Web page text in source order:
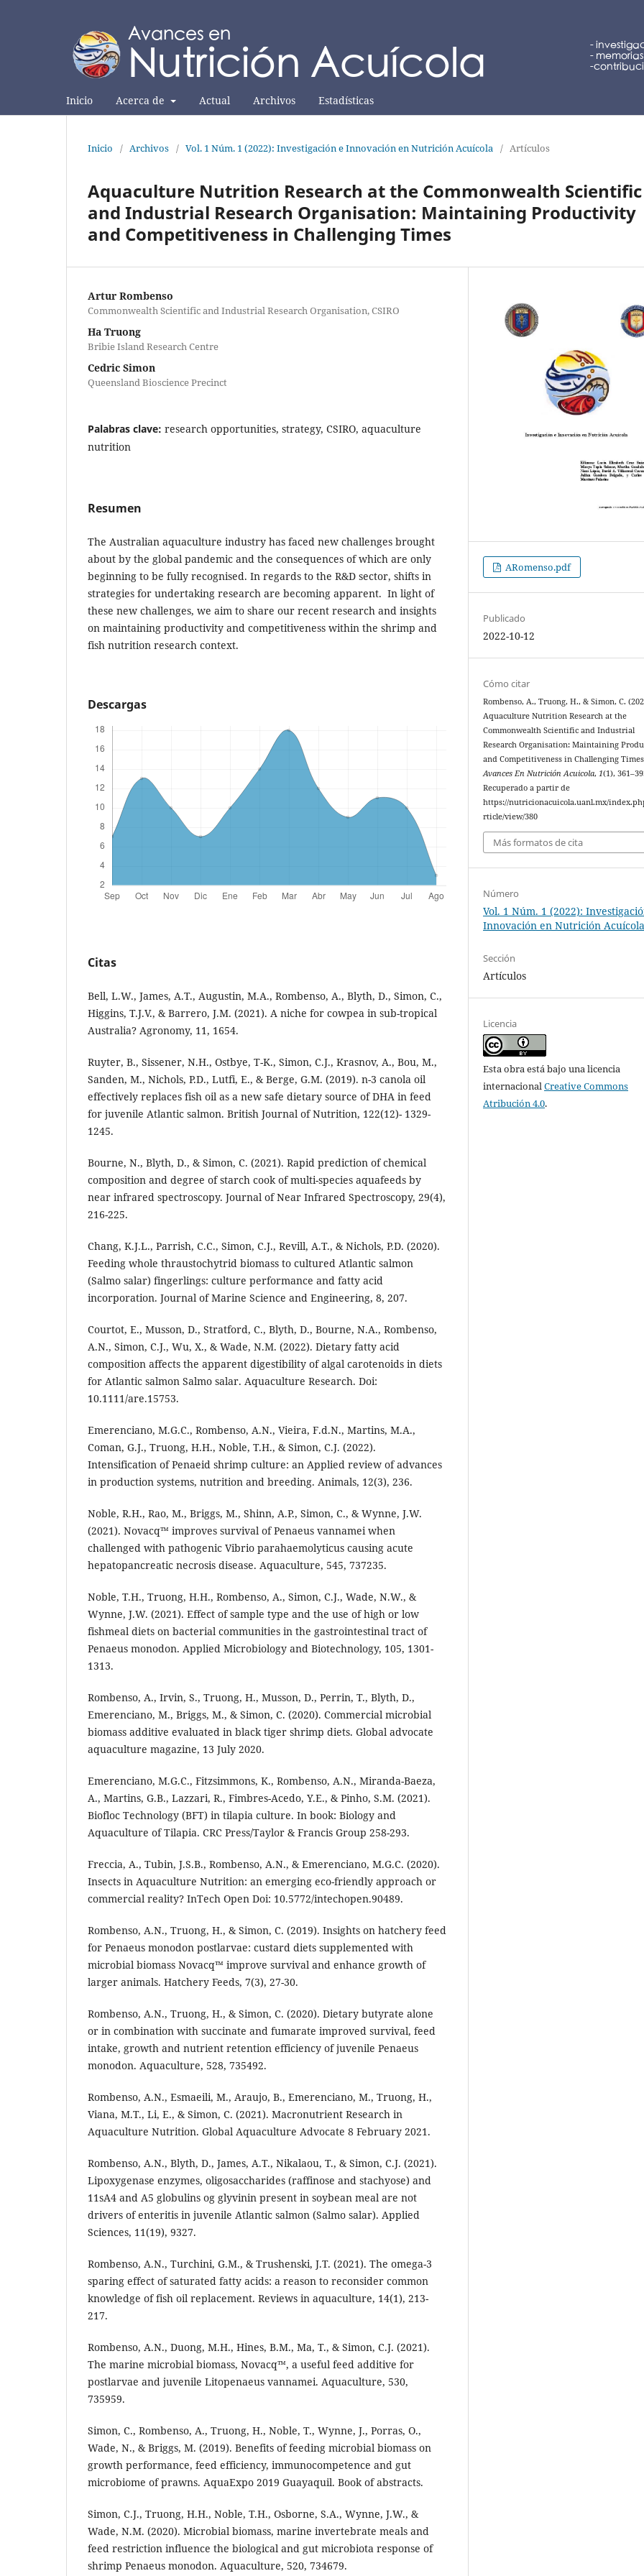
Inicio Acerca de Actual Archivos Estadísticas
Inicio / Archivos / Vol. 1 Núm. 1 (2022): Investigación e Innovación en Nutrición Acuícola / Artículos
Aquaculture Nutrition Research at the Commonwealth Scientific
and Industrial Research Organisation: Maintaining Productivity
and Competitiveness in Challenging Times
Artur Rombenso
Commonwealth Scientific and Industrial Research Organisation, CSIRO
Ha Truong
Bribie Island Research Centre
Cedric Simon
Queensland Bioscience Precinct
Palabras clave: research opportunities, strategy, CSIRO, aquaculture
nutrition
Resumen
The Australian aquaculture industry has faced new challenges brought
about by the global pandemic and the consequences of which are only
beginning to be fully recognised. In regards to the R&D sector, shifts in
strategies for undertaking research are becoming apparent. In light of
these new challenges, we aim to share our recent research and insights
on maintaining productivity and competitiveness within the shrimp and
fish nutrition research context.
Descargas
Citas
Bell, L.W., James, A.T., Augustin, M.A., Rombenso, A., Blyth, D., Simon, C.,
Higgins, T.J.V., & Barrero, J.M. (2021). A niche for cowpea in sub-tropical
Australia? Agronomy, 11, 1654.
Ruyter, B., Sissener, N.H., Ostbye, T-K., Simon, C.J., Krasnov, A., Bou, M.,
Sanden, M., Nichols, P.D., Lutfi, E., & Berge, G.M. (2019). n-3 canola oil
effectively replaces fish oil as a new safe dietary source of DHA in feed
for juvenile Atlantic salmon. British Journal of Nutrition, 122(12)- 1329-
1245.
Bourne, N., Blyth, D., & Simon, C. (2021). Rapid prediction of chemical
composition and degree of starch cook of multi-species aquafeeds by
near infrared spectroscopy. Journal of Near Infrared Spectroscopy, 29(4),
216-225.
Chang, K.J.L., Parrish, C.C., Simon, C.J., Revill, A.T., & Nichols, P.D. (2020).
Feeding whole thraustochytrid biomass to cultured Atlantic salmon
(Salmo salar) fingerlings: culture performance and fatty acid
incorporation. Journal of Marine Science and Engineering, 8, 207.
Courtot, E., Musson, D., Stratford, C., Blyth, D., Bourne, N.A., Rombenso,
A.N., Simon, C.J., Wu, X., & Wade, N.M. (2022). Dietary fatty acid
composition affects the apparent digestibility of algal carotenoids in diets
for Atlantic salmon Salmo salar. Aquaculture Research. Doi:
10.1111/are.15753.
Emerenciano, M.G.C., Rombenso, A.N., Vieira, F.d.N., Martins, M.A.,
Coman, G.J., Truong, H.H., Noble, T.H., & Simon, C.J. (2022).
Intensification of Penaeid shrimp culture: an Applied review of advances
in production systems, nutrition and breeding. Animals, 12(3), 236.
Noble, R.H., Rao, M., Briggs, M., Shinn, A.P., Simon, C., & Wynne, J.W.
(2021). Novacq™ improves survival of Penaeus vannamei when
challenged with pathogenic Vibrio parahaemolyticus causing acute
hepatopancreatic necrosis disease. Aquaculture, 545, 737235.
Noble, T.H., Truong, H.H., Rombenso, A., Simon, C.J., Wade, N.W., &
Wynne, J.W. (2021). Effect of sample type and the use of high or low
fishmeal diets on bacterial communities in the gastrointestinal tract of
Penaeus monodon. Applied Microbiology and Biotechnology, 105, 1301-
1313.
Rombenso, A., Irvin, S., Truong, H., Musson, D., Perrin, T., Blyth, D.,
Emerenciano, M., Briggs, M., & Simon, C. (2020). Commercial microbial
biomass additive evaluated in black tiger shrimp diets. Global advocate
aquaculture magazine, 13 July 2020.
Emerenciano, M.G.C., Fitzsimmons, K., Rombenso, A.N., Miranda-Baeza,
A., Martins, G.B., Lazzari, R., Fimbres-Acedo, Y.E., & Pinho, S.M. (2021).
Biofloc Technology (BFT) in tilapia culture. In book: Biology and
Aquaculture of Tilapia. CRC Press/Taylor & Francis Group 258-293.
Freccia, A., Tubin, J.S.B., Rombenso, A.N., & Emerenciano, M.G.C. (2020).
Insects in Aquaculture Nutrition: an emerging eco-friendly approach or
commercial reality? InTech Open Doi: 10.5772/intechopen.90489.
Rombenso, A.N., Truong, H., & Simon, C. (2019). Insights on hatchery feed
for Penaeus monodon postlarvae: custard diets supplemented with
microbial biomass Novacq™ improve survival and enhance growth of
larger animals. Hatchery Feeds, 7(3), 27-30.
Rombenso, A.N., Truong, H., & Simon, C. (2020). Dietary butyrate alone
or in combination with succinate and fumarate improved survival, feed
intake, growth and nutrient retention efficiency of juvenile Penaeus
monodon. Aquaculture, 528, 735492.
Rombenso, A.N., Esmaeili, M., Araujo, B., Emerenciano, M., Truong, H.,
Viana, M.T., Li, E., & Simon, C. (2021). Macronutrient Research in
Aquaculture Nutrition. Global Aquaculture Advocate 8 February 2021.
Rombenso, A.N., Blyth, D., James, A.T., Nikalaou, T., & Simon, C.J. (2021).
Lipoxygenase enzymes, oligosaccharides (raffinose and stachyose) and
11sA4 and A5 globulins og glyvinin present in soybean meal are not
drivers of enteritis in juvenile Atlantic salmon (Salmo salar). Applied
Sciences, 11(19), 9327.
Rombenso, A.N., Turchini, G.M., & Trushenski, J.T. (2021). The omega-3
sparing effect of saturated fatty acids: a reason to reconsider common
knowledge of fish oil replacement. Reviews in aquaculture, 14(1), 213-
217.
Rombenso, A.N., Duong, M.H., Hines, B.M., Ma, T., & Simon, C.J. (2021).
The marine microbial biomass, Novacq™, a useful feed additive for
postlarvae and juvenile Litopenaeus vannamei. Aquaculture, 530,
735959.
Simon, C., Rombenso, A., Truong, H., Noble, T., Wynne, J., Porras, O.,
Wade, N., & Briggs, M. (2019). Benefits of feeding microbial biomass on
growth performance, feed efficiency, immunocompetence and gut
microbiome of prawns. AquaExpo 2019 Guayaquil. Book of abstracts.
Simon, C.J., Truong, H.H., Noble, T.H., Osborne, S.A., Wynne, J.W., &
Wade, N.M. (2020). Microbial biomass, marine invertebrate meals and
feed restriction influence the biological and gut microbiota response of
shrimp Penaeus monodon. Aquaculture, 520, 734679.
ARomenso.pdf
Publicado
2022-10-12
Cómo citar
Rombenso, A., Truong, H., & Simon, C.
Aquaculture Nutrition Research at the
Commonwealth Scientific and Industrial
Research Organisation: Maintaining
and Competitiveness in Challenging
Avances En Nutrición Acuicola,1(1),
Recuperado a partir de
https://nutricionacuicola.uanl.mx/
rticle/view/380
Más formatos de cita
Número
Vol. 1 Núm. 1 (2022):
Innovación en Nutrición Acuícola
Sección
Artículos
Licencia
Esta obra está bajo una licencia
internacionalCreative Commons
Atribución 4.0.